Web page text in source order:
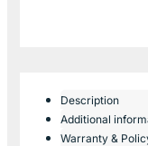
Description
Additional
Warranty &